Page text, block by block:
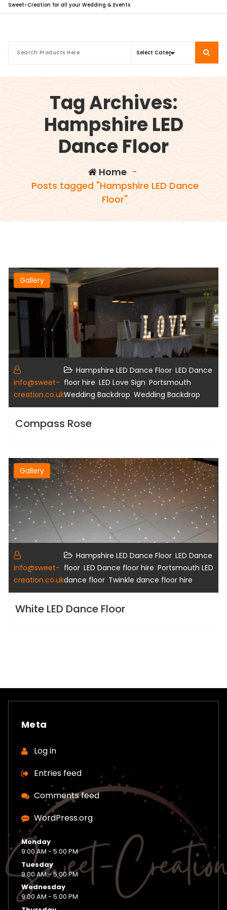
Sweet-Creation for all your Wedding & Events
Tag Archives:
Hampshire LED
Dance Floor
Home -
Posts tagged "Hampshire LED Dance
Floor"
Gallery
info@sweet-
creation.co.uk
Hampshire LED Dance Floor LED Dance
floor hire LED Love Sign Portsmouth
Wedding Backdrop Wedding Backdrop
Compass Rose
Gallery
info@sweet-
creation.co.uk
Hampshire LED Dance Floor LED Dance
floor LED Dance floor hire Portsmouth LED
dance floor Twinkle dance floor hire
White LED Dance Floor
Meta
Log in
Entries feed
Comments feed
WordPress.org
Monday
9:00 AM - 5:00 PM
Tuesday
9:00 AM - 5:00 PM
Wednesday
9:00 AM - 5:00 PM